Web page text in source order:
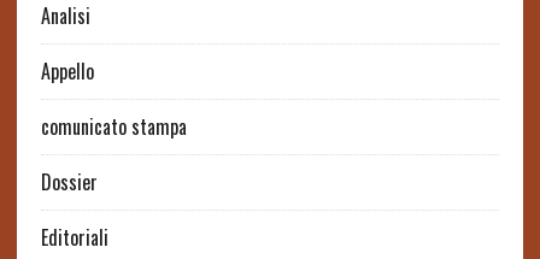
Analisi
Appello
comunicato stampa
Dossier
Editoriali